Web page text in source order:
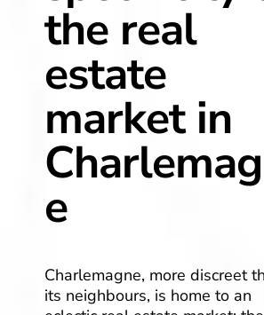
the real
estate
market in
e
Charlemagne, more discreet
its neighbours, is home to an